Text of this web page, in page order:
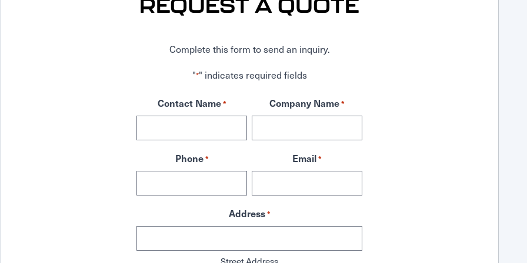
Complete this form to send an inquiry.
"*" indicates required fields
Contact Name* Company Name*
Phone* Email*
Address*